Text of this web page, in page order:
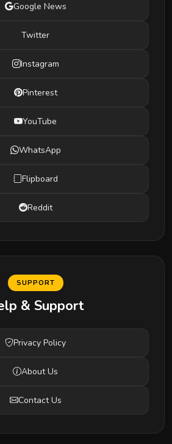
Google News
Twitter
Instagram
Pinterest
YouTube
WhatsApp
Flipboard
Reddit
SUPPORT
& Support
Privacy Policy
About Us
Contact Us